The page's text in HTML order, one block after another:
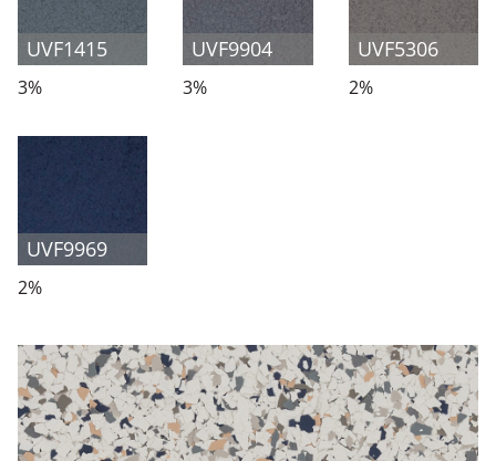
UVF1415
3%
UVF9904
3%
UVF5306
2%
UVF9969
2%